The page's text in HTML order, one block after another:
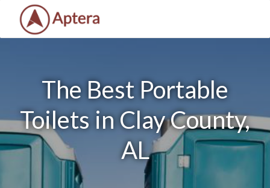
The Best Portable
Toilets in Clay County,
AL